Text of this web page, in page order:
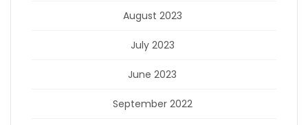
August 2023
July 2023
June 2023
September 2022